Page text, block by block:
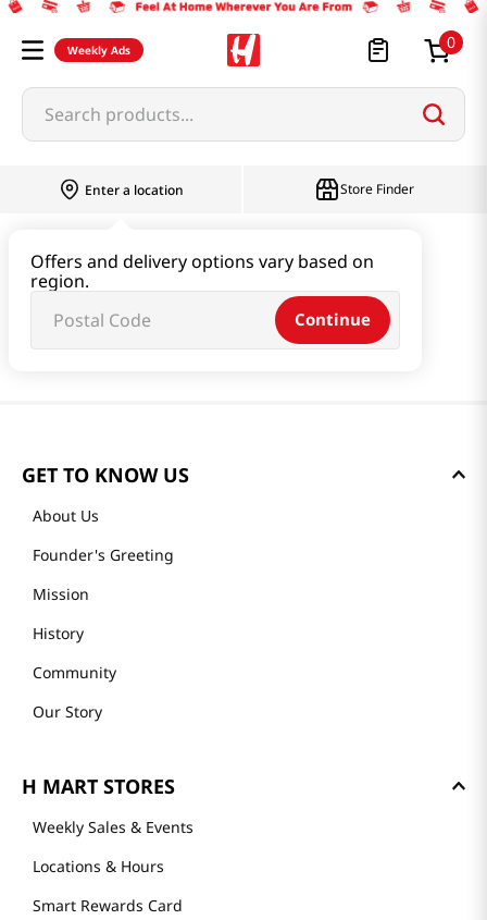
Weekly Ads 0
Search products...
Enter a location
Offers and delivery options vary based on
region.
Continue
Store Finder
GET TO KNOW US
About Us
Founder's Greeting
Mission
History
Community
Our Story
H MART STORES
Weekly Sales & Events
Locations & Hours
Smart Rewards Card